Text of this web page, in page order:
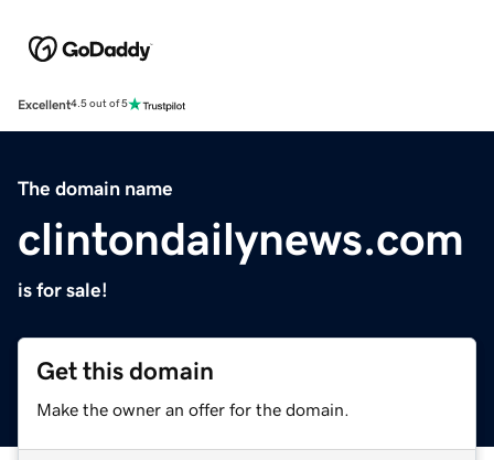
Excellent4.5 out of 5
The domain name
clintondailynews.com
is for sale!
Get this domain
Make the owner an offer for the domain.